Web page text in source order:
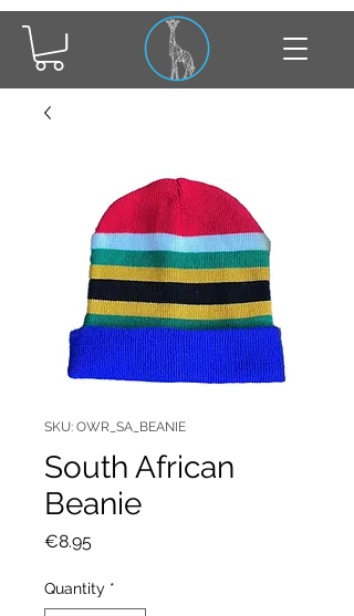
SKU: OWR_SA_BEANIE
South African
Beanie
€8.95Price
Quantity *